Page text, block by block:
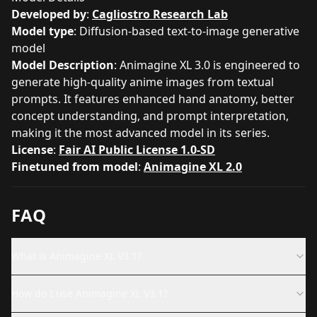
Developed by: Cagliostro Research Lab
Model type: Diffusion-based text-to-image generative
model
Model Description: Animagine XL 3.0 is engineered to
generate high-quality anime images from textual
prompts. It features enhanced hand anatomy, better
concept understanding, and prompt interpretation,
making it the most advanced model in its series.
License: Fair AI Public License 1.0-SD
Finetuned from model: Animagine XL 2.0
FAQ